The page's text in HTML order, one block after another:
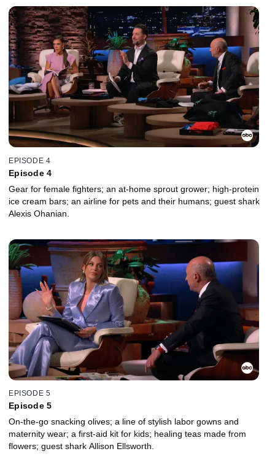
EPISODE 4
Episode 4
Gear for female fighters; an at-home sprout grower; high-protein
ice cream bars; an airline for pets and their humans; guest shark
Alexis Ohanian.
EPISODE 5
Episode 5
On-the-go snacking olives; a line of stylish labor gowns and
maternity wear; a first-aid kit for kids; healing teas made from
flowers; guest shark Allison Ellsworth.